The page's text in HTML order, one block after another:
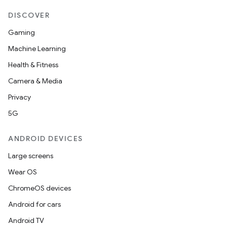
DISCOVER
Gaming
Machine Learning
Health & Fitness
Camera & Media
Privacy
5G
ANDROID DEVICES
Large screens
Wear OS
ChromeOS devices
Android for cars
Android TV